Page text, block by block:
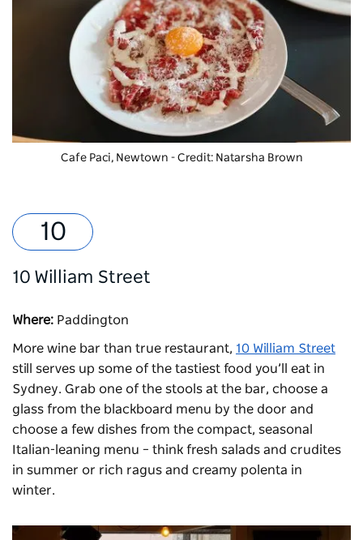
Cafe Paci, Newtown - Credit: Natarsha Brown
10 William Street
Where: Paddington
More wine bar than true restaurant, 10 William Street
still serves up some of the tastiest food you’ll eat in
Sydney. Grab one of the stools at the bar, choose a
glass from the blackboard menu by the door and
choose a few dishes from the compact, seasonal
Italian-leaning menu – think fresh salads and crudites
in summer or rich ragus and creamy polenta in
winter.